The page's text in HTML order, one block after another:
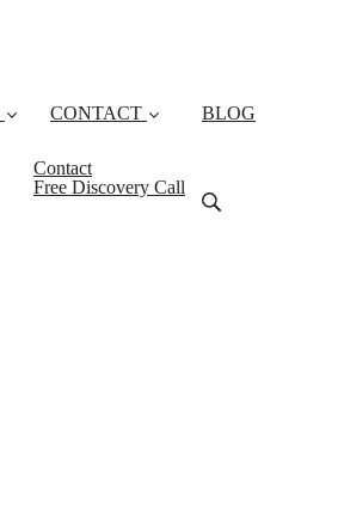
CONTACT
Contact
Free Discovery Call
BLOG